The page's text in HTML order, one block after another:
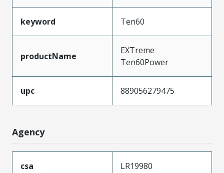
keyword Ten60
productName
EXTreme
Ten60Power
upc 889056279475
Agency
csa LR19980